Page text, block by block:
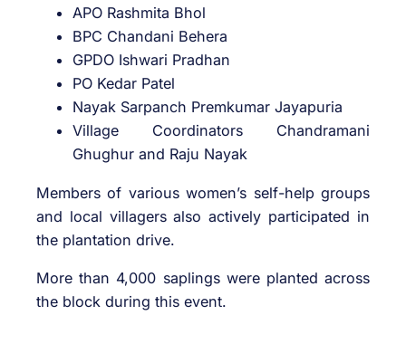
APO Rashmita Bhol
BPC Chandani Behera
GPDO Ishwari Pradhan
PO Kedar Patel
Nayak Sarpanch Premkumar Jayapuria
Village Coordinators Chandramani
Ghughur and Raju Nayak
Members of various women’s self-help groups
and local villagers also actively participated in
the plantation drive.
More than 4,000 saplings were planted across
the block during this event.